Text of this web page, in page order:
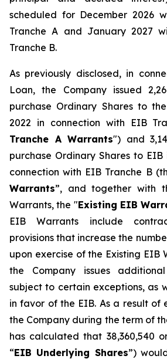
scheduled for December 2026
Tranche A and January 2027
Tranche B.
As previously disclosed, in
Loan, the Company issued
purchase Ordinary Shares to
2022 in connection with EIB
Tranche A Warrants") and
purchase Ordinary Shares to
connection with EIB Tranche B
Warrants”, and together with
Warrants, the "Existing EIB
EIB Warrants include
provisions that increase the
upon exercise of the Existing EIB
the Company issues
subject to certain exceptions, as
in favor of the EIB. As a result of
the Company during the term of
has calculated that 38,360,540
“EIB Underlying Shares”)